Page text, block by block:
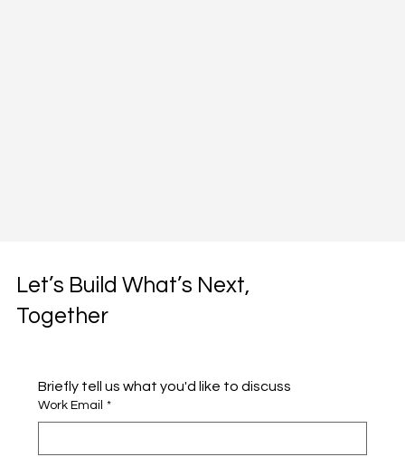
Let’s Build What’s Next,
Together
Work Email *